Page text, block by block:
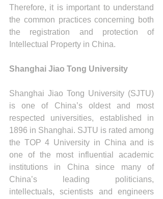
Therefore, it is important to understand
the common practices concerning both
the registration and protection of
Intellectual Property in China.
Shanghai Jiao Tong University
Shanghai Jiao Tong University (SJTU)
is one of China’s oldest and most
respected universities, established in
1896 in Shanghai. SJTU is rated among
the TOP 4 University in China and is
one of the most influential academic
institutions in China since many of
China’s leading politicians,
intellectuals, scientists and engineers